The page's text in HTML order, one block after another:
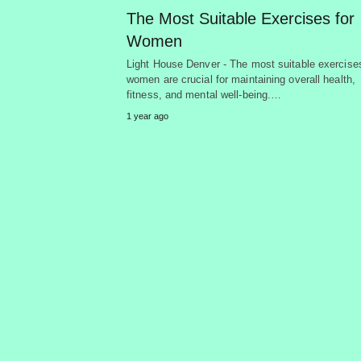
The Most Suitable Exercises for
Women
Light House Denver - The most suitable
women are crucial for maintaining overall health,
fitness, and mental well-being.…
1 year ago